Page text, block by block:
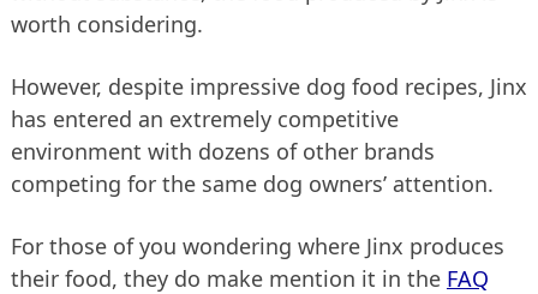
worth considering.
However, despite impressive dog food recipes, Jinx
has entered an extremely competitive
environment with dozens of other brands
competing for the same dog owners’ attention.
For those of you wondering where Jinx produces
their food, they do make mention it in the FAQ